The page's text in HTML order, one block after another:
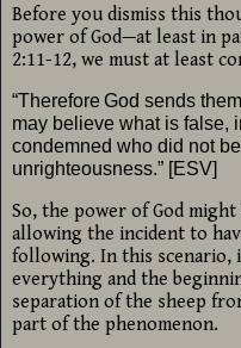
Before you dismiss this
power of God—at least in
2:11-12, we must at least
“ThereforeGod sends
may believe what is false,
condemned who did not
unrighteousness.” [ESV]
So, the power of God
allowing the incident to
following. In this scenario,
everything and the
separation of the sheep
part of the phenomenon.